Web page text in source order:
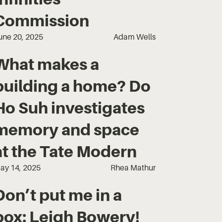
20, 2025 Adam Wells
makes a
a home? Do
Suh investigates
and space
the Tate Modern
14, 2025 Rhea Mathur
put me in a
Leigh Bowery!